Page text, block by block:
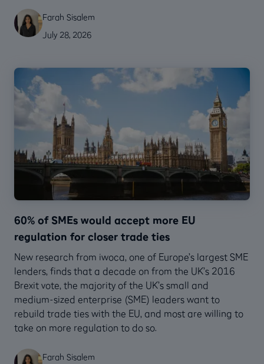
Farah Sisalem
July 28, 2026
60% of SMEs would accept more EU
regulation for closer trade ties
New research from iwoca, one of Europe’s largest SME
lenders, finds that a decade on from the UK’s 2016
Brexit vote, the majority of the UK’s small and
medium-sized enterprise (SME) leaders want to
rebuild trade ties with the EU, and most are willing to
take on more regulation to do so.
Farah Sisalem